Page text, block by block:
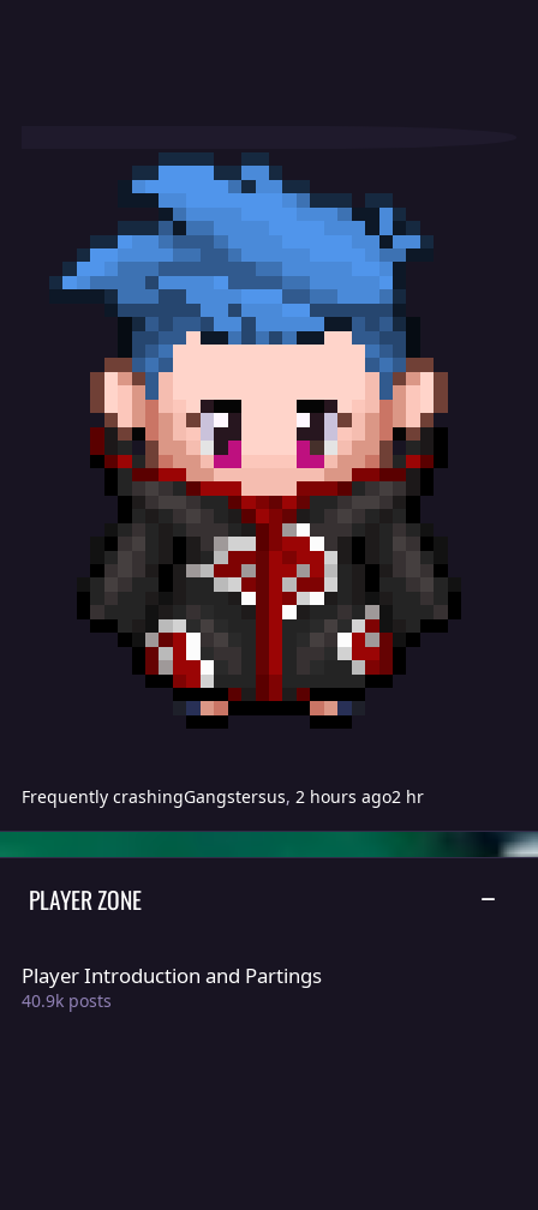
Frequently crashingGangstersus,2 hours ago2 hr
PLAYER ZONE
Player Introduction and Partings
40.9k posts